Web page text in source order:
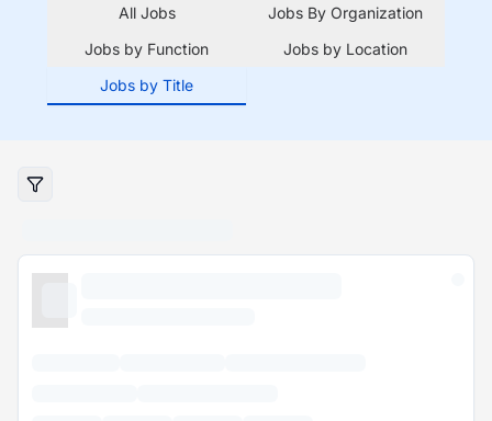
All Jobs
Jobs By Organization
Jobs by Function
Jobs by Location
Jobs by Title